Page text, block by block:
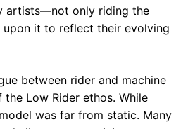
artists—not only riding the
upon it to reflect their evolving
between rider and machine
Low Rider ethos. While
was far from static. Many